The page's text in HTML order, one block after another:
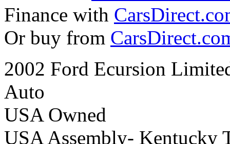
Finance with
Or buy from
2002 Ford Ecursion
Auto
USA Owned
USA Assembly- Kentucky